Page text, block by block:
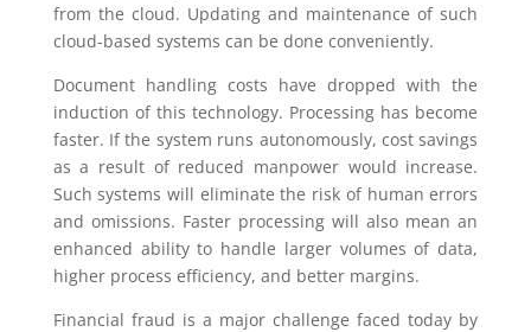
from the cloud. Updating and maintenance of such
cloud-based systems can be done conveniently.
Document handling costs have dropped with the
induction of this technology. Processing has become
faster. If the system runs autonomously, cost savings
as a result of reduced manpower would increase.
Such systems will eliminate the risk of human errors
and omissions. Faster processing will also mean an
enhanced ability to handle larger volumes of data,
higher process efficiency, and better margins.
Financial fraud is a major challenge faced today by